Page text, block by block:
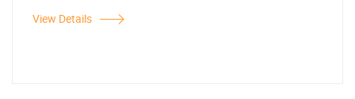
View Details